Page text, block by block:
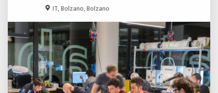
IT, Bolzano, Bolzano